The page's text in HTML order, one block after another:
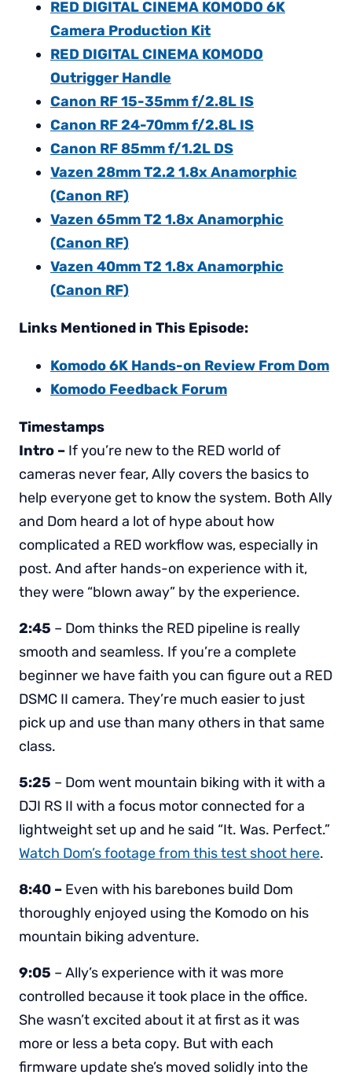
RED DIGITAL CINEMA KOMODO 6K
Camera Production Kit
RED DIGITAL CINEMA KOMODO
Outrigger Handle
Canon RF 15-35mm f/2.8L IS
Canon RF 24-70mm f/2.8L IS
Canon RF 85mm f/1.2L DS
Vazen 28mm T2.2 1.8x Anamorphic
(Canon RF)
Vazen 65mm T2 1.8x Anamorphic
(Canon RF)
Vazen 40mm T2 1.8x Anamorphic
(Canon RF)
Links Mentioned in This Episode:
Komodo 6K Hands-on Review From Dom
Komodo Feedback Forum
Timestamps
Intro – If you’re new to the RED world of
cameras never fear, Ally covers the basics to
help everyone get to know the system. Both Ally
and Dom heard a lot of hype about how
complicated a RED workflow was, especially in
post. And after hands-on experience with it,
they were “blown away” by the experience.
2:45 – Dom thinks the RED pipeline is really
smooth and seamless. If you’re a complete
beginner we have faith you can figure out a RED
DSMC II camera. They’re much easier to just
pick up and use than many others in that same
class.
5:25 – Dom went mountain biking with it with a
DJI RS II with a focus motor connected for a
lightweight set up and he said “It. Was. Perfect.”
Watch Dom’s footage from this test shoot here.
8:40 – Even with his barebones build Dom
thoroughly enjoyed using the Komodo on his
mountain biking adventure.
9:05 – Ally’s experience with it was more
controlled because it took place in the office.
She wasn’t excited about it at first as it was
more or less a beta copy. But with each
firmware update she’s moved solidly into the